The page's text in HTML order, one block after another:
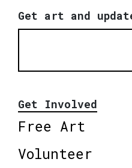
Get art and
Get Involved
Free Art
Volunteer